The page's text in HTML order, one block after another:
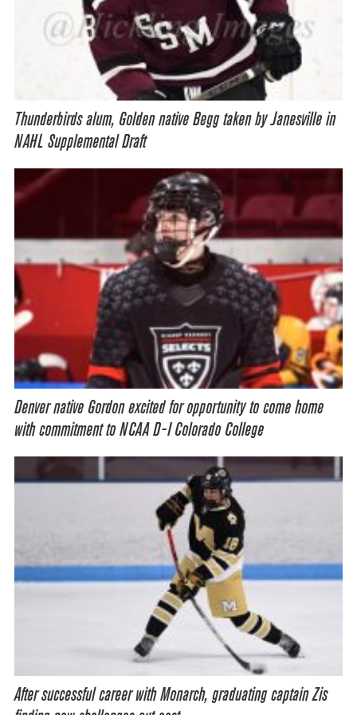
Thunderbirds alum, Golden native Begg taken by Janesville in
NAHL Supplemental Draft
Denver native Gordon excited for opportunity to come home
with commitment to NCAA D-I Colorado College
After successful career with Monarch, graduating captain Zis